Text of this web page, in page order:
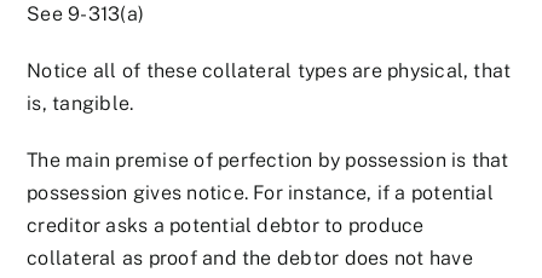
See 9-313(a)
Notice all of these collateral types are physical, that
is, tangible.
The main premise of perfection by possession is that
possession gives notice. For instance, if a potential
creditor asks a potential debtor to produce
collateral as proof and the debtor does not have